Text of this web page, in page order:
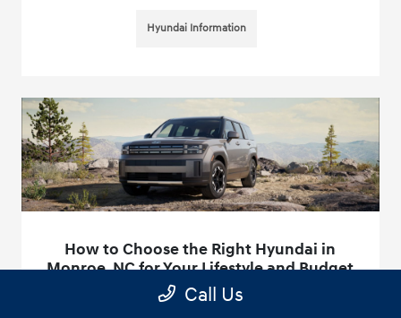
Hyundai Information
How to Choose the Right Hyundai in
Monroe, NC for Your Lifestyle and Budget
May 6, 2026 - Hyundai of Union County
Call Us